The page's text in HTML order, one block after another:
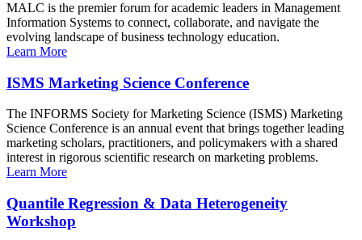
MALC is the premier forum for academic leaders in Management
Information Systems to connect, collaborate, and navigate the
evolving landscape of business technology education.
Learn More
ISMS Marketing Science Conference
The INFORMS Society for Marketing Science (ISMS) Marketing
Science Conference is an annual event that brings together leading
marketing scholars, practitioners, and policymakers with a shared
interest in rigorous scientific research on marketing problems.
Learn More
Quantile Regression & Data Heterogeneity
Workshop